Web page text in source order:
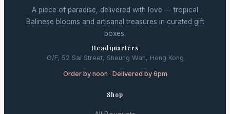
A piece of paradise, delivered with love — tropical
Balinese blooms and artisanal treasures in curated gift
boxes.
Headquarters
G/F, 52 Sai Street, Sheung Wan, Hong Kong
Order by noon · Delivered by 6pm
Shop